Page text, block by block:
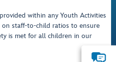
within any Youth Activities
on staff-to-child ratios to ensure
is met for all children in our